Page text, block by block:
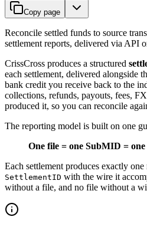
Copy page
Reconcile settled funds to source
settlement reports, delivered via API
CrissCross produces a structured
each settlement, delivered alongside
bank credit you receive back to the
collections, refunds, payouts, fees,
produced it, so you can reconcile
The reporting model is built on one
One file = one SubMID =
Each settlement produces exactly
SettlementID with the wire it
without a file, and no file without a